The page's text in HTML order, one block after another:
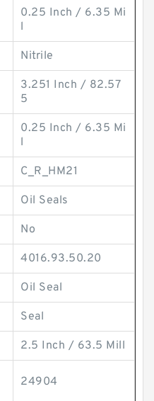
0.25 Inch / 6.35 Mi
l
Nitrile
3.251 Inch / 82.57
5
0.25 Inch / 6.35 Mi
l
C_R_HM21
Oil Seals
No
4016.93.50.20
Oil Seal
Seal
2.5 Inch / 63.5 Mill
24904